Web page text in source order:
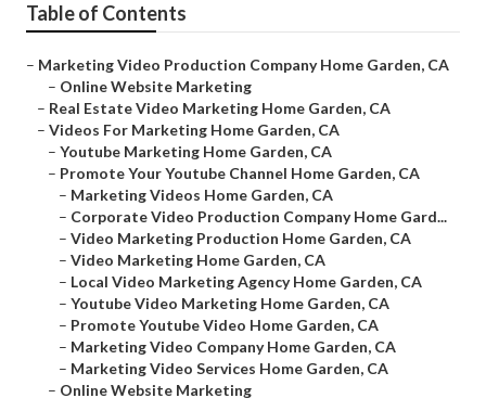
Table of Contents
– Marketing Video Production Company Home Garden, CA
– Online Website Marketing
– Real Estate Video Marketing Home Garden, CA
– Videos For Marketing Home Garden, CA
– Youtube Marketing Home Garden, CA
– Promote Your Youtube Channel Home Garden, CA
– Marketing Videos Home Garden, CA
– Corporate Video Production Company Home Gard...
– Video Marketing Production Home Garden, CA
– Video Marketing Home Garden, CA
– Local Video Marketing Agency Home Garden, CA
– Youtube Video Marketing Home Garden, CA
– Promote Youtube Video Home Garden, CA
– Marketing Video Company Home Garden, CA
– Marketing Video Services Home Garden, CA
– Online Website Marketing